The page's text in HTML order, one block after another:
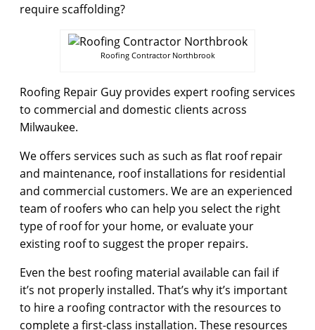
require scaffolding?
Roofing Contractor Northbrook
Roofing Repair Guy provides expert roofing services
to commercial and domestic clients across
Milwaukee.
We offers services such as such as flat roof repair
and maintenance, roof installations for residential
and commercial customers. We are an experienced
team of roofers who can help you select the right
type of roof for your home, or evaluate your
existing roof to suggest the proper repairs.
Even the best roofing material available can fail if
it’s not properly installed. That’s why it’s important
to hire a roofing contractor with the resources to
complete a first-class installation. These resources